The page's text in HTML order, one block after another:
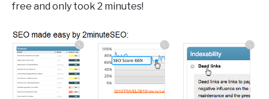
free and only took 2 minutes!